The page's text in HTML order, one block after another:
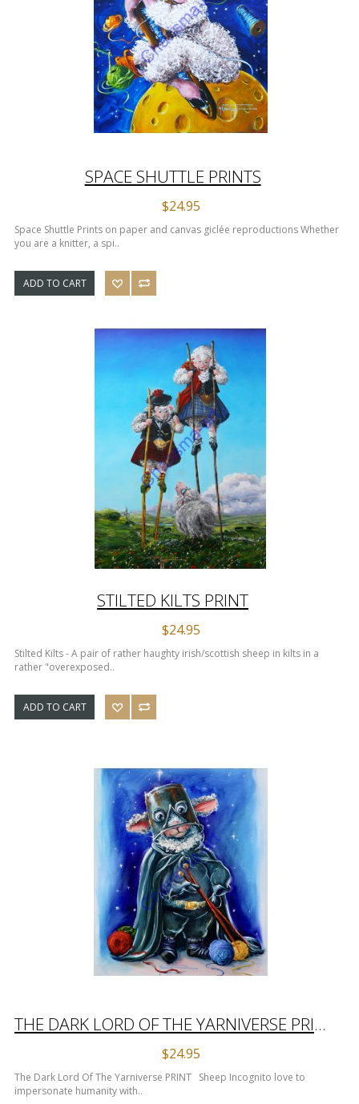
SPACE SHUTTLE PRINTS
$24.95
Space Shuttle Prints on paper and canvas giclée reproductions Whether
you are a knitter, a spi..
ADD TO CART
STILTED KILTS PRINT
$24.95
Stilted Kilts - A pair of rather haughty irish/scottish sheep in kilts in a
rather "overexposed..
ADD TO CART
THE DARK LORD OF THE YARNIVERSE PRINT
$24.95
The Dark Lord Of The Yarniverse PRINT Sheep Incognito love to
impersonate humanity with..